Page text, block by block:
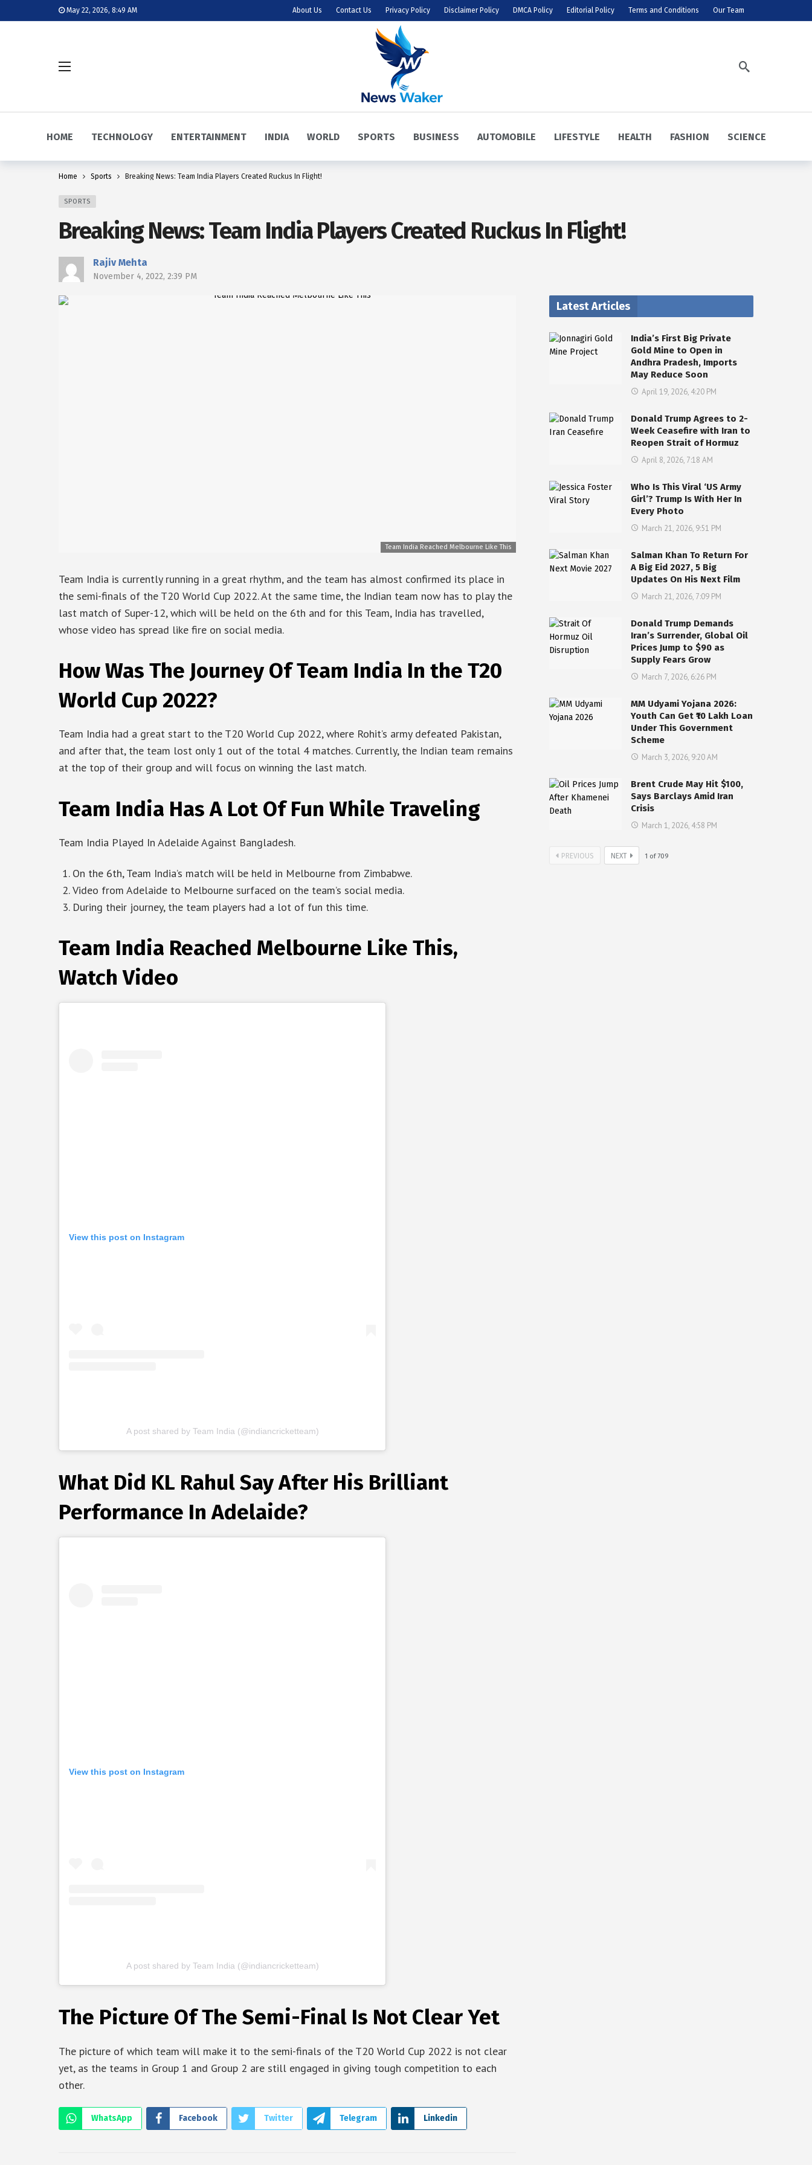
May 22, 2026, 8:49 AM About Us Contact Us Privacy Policy Disclaimer Policy DMCA Policy Editorial Policy Terms and Conditions Our Team
HOME TECHNOLOGY ENTERTAINMENT INDIA WORLD SPORTS BUSINESS AUTOMOBILE LIFESTYLE HEALTH FASHION SCIENCE
Home Sports Breaking News: Team India Players Created Ruckus In Flight!
SPORTS
Breaking News: Team India Players Created Ruckus In Flight!
Rajiv Mehta
November 4, 2022, 2:39 PM
Team India Reached Melbourne Like This
Team India is currently running in a great rhythm, and the team has almost confirmed its place in
the semi-finals of the T20 World Cup 2022. At the same time, the Indian team now has to play the
last match of Super-12, which will be held on the 6th and for this Team, India has travelled,
whose video has spread like fire on social media.
How Was The Journey Of Team India In the T20
World Cup 2022?
Team India had a great start to the T20 World Cup 2022, where Rohit’s army defeated Pakistan,
and after that, the team lost only 1 out of the total 4 matches. Currently, the Indian team remains
at the top of their group and will focus on winning the last match.
Team India Has A Lot Of Fun While Traveling
Team India Played In Adelaide Against Bangladesh.
On the 6th, Team India’s match will be held in Melbourne from Zimbabwe.
Video from Adelaide to Melbourne surfaced on the team’s social media.
During their journey, the team players had a lot of fun this time.
Team India Reached Melbourne Like This,
Watch Video
View this post on Instagram
A post shared by Team India (@indiancricketteam)
What Did KL Rahul Say After His Brilliant
Performance In Adelaide?
View this post on Instagram
A post shared by Team India (@indiancricketteam)
The Picture Of The Semi-Final Is Not Clear Yet
The picture of which team will make it to the semi-finals of the T20 World Cup 2022 is not clear
yet, as the teams in Group 1 and Group 2 are still engaged in giving tough competition to each
other.
WhatsApp Facebook Twitter Telegram Linkedin
Latest Articles
India’s First Big Private
Gold Mine to Open in
Andhra Pradesh, Imports
May Reduce Soon
April 19, 2026, 4:20 PM
Donald Trump Agrees to 2-
Week Ceasefire with Iran to
Reopen Strait of Hormuz
April 8, 2026, 7:18 AM
Who Is This Viral ‘US Army
Girl’? Trump Is With Her In
Every Photo
March 21, 2026, 9:51 PM
Salman Khan To Return For
A Big Eid 2027, 5 Big
Updates On His Next Film
March 21, 2026, 7:09 PM
Donald Trump Demands
Iran’s Surrender, Global Oil
Prices Jump to $90 as
Supply Fears Grow
March 7, 2026, 6:26 PM
MM Udyami Yojana 2026:
Youth Can Get ₹10 Lakh Loan
Under This Government
Scheme
March 3, 2026, 9:20 AM
Brent Crude May Hit $100,
Says Barclays Amid Iran
Crisis
March 1, 2026, 4:58 PM
PREVIOUS NEXT 1 of709